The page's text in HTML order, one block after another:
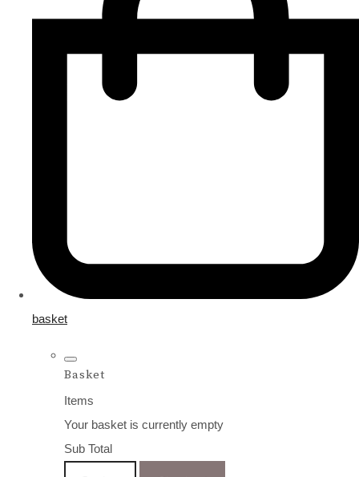
basket
Basket
Items
Your basket is currently empty
Sub Total